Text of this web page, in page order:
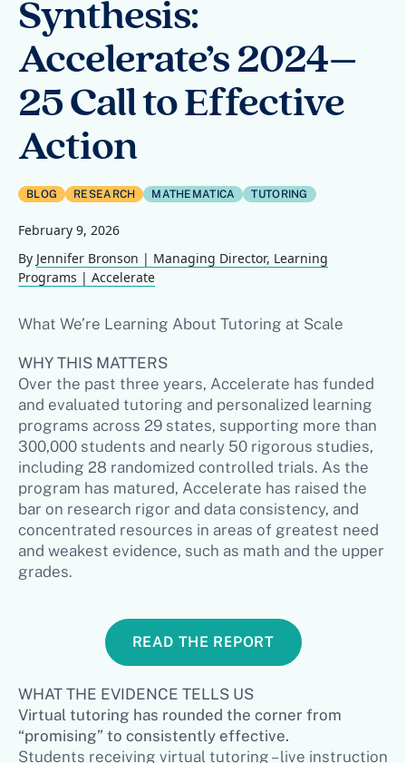
Synthesis:
Accelerate’s 2024–
25 Call to Effective
Action
BLOG RESEARCH MATHEMATICA TUTORING
February 9, 2026
By Jennifer Bronson | Managing Director, Learning
Programs | Accelerate
What We’re Learning About Tutoring at Scale
WHY THIS MATTERS
Over the past three years, Accelerate has funded
and evaluated tutoring and personalized learning
programs across 29 states, supporting more than
300,000 students and nearly 50 rigorous studies,
including 28 randomized controlled trials. As the
program has matured, Accelerate has raised the
bar on research rigor and data consistency, and
concentrated resources in areas of greatest need
and weakest evidence, such as math and the upper
grades.
READ THE REPORT
WHAT THE EVIDENCE TELLS US
Virtual tutoring has rounded the corner from
“promising” to consistently effective.
Students receiving virtual tutoring – live instruction